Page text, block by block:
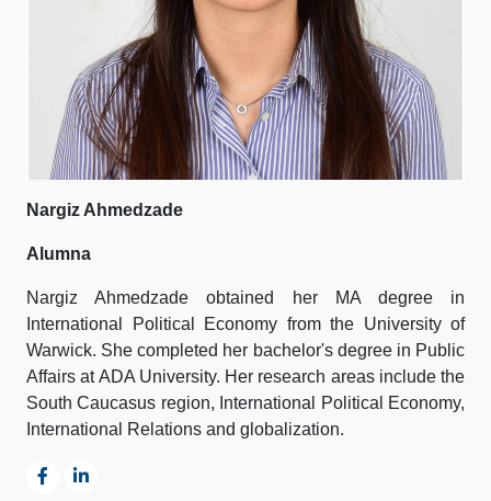
Nargiz Ahmedzade
Alumna
Nargiz Ahmedzade obtained her MA degree in
International Political Economy from the University of
Warwick. She completed her bachelor's degree in Public
Affairs at ADA University. Her research areas include the
South Caucasus region, International Political Economy,
International Relations and globalization.